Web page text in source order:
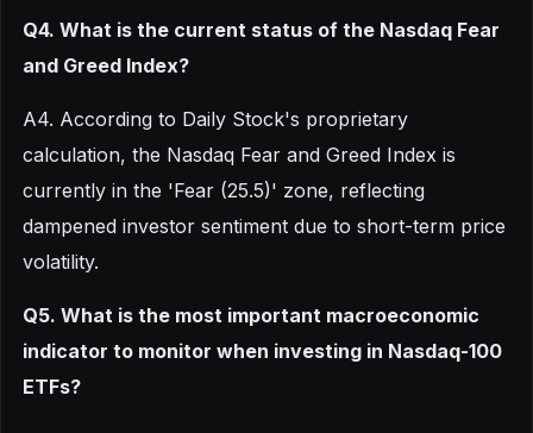
Q4. What is the current status of the Nasdaq Fear
and Greed Index?
A4. According to Daily Stock's proprietary
calculation, the Nasdaq Fear and Greed Index is
currently in the 'Fear (25.5)' zone, reflecting
dampened investor sentiment due to short-term price
volatility.
Q5. What is the most important macroeconomic
indicator to monitor when investing in Nasdaq-100
ETFs?